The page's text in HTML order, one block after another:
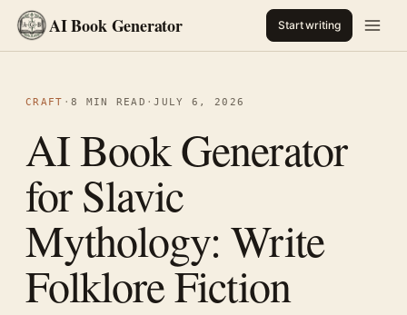
AI Book Generator Start writing
CRAFT · 8 MIN READ ·JULY 6, 2026
AI Book Generator
for Slavic
Mythology: Write
Folklore Fiction